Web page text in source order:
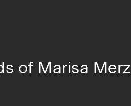
of Marisa Merz